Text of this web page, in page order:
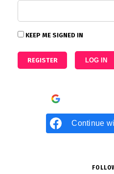
KEEP ME SIGNED IN
REGISTER LOG IN
Continue